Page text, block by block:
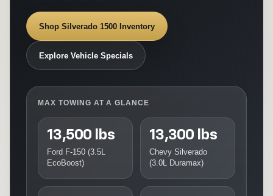
Shop Silverado 1500 Inventory
Explore Vehicle Specials
MAX TOWING AT A GLANCE
13,500 lbs
Ford F-150 (3.5L
EcoBoost)
13,300 lbs
Chevy Silverado
(3.0L Duramax)